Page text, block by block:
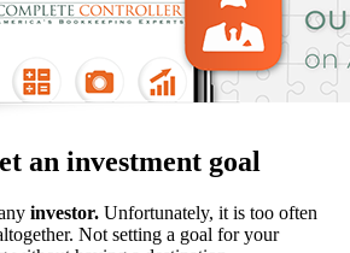
an investment goal
investor. Unfortunately, it is too often
Not setting a goal for your